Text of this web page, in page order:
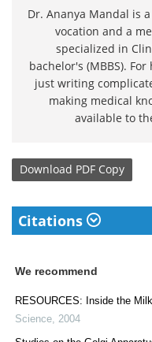
Dr. Ananya Mandal is
vocation and a
specialized in
bachelor's (MBBS).
just writing
making medical
available to
Download PDF Copy
Citations
We recommend
RESOURCES: Inside the
Science 2004